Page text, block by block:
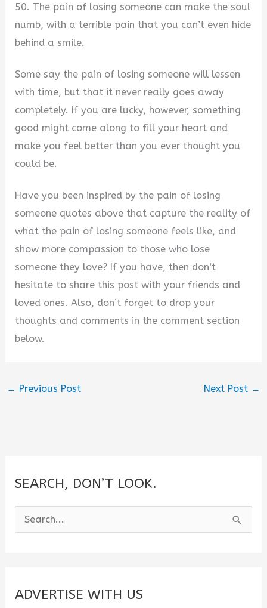
50. The pain of losing someone can make the soul
numb, with a terrible pain that you can’t even hide
behind a smile.
Some say the pain of losing someone will lessen
with time, but that it never really goes away
completely. If you are lucky, however, something
good might come along to fill your heart and
make you feel better than you ever thought you
could be.
Have you been inspired by the pain of losing
someone quotes above that capture the reality of
what the pain of losing someone feels like, and
show more compassion to those who lose
someone they love? If you have, then don’t
hesitate to share this post with your friends and
loved ones. Also, don’t forget to drop your
thoughts and comments in the comment section
below.
← Previous Post Next Post →
SEARCH, DON’T LOOK.
e
c
ADVERTISE WITH US